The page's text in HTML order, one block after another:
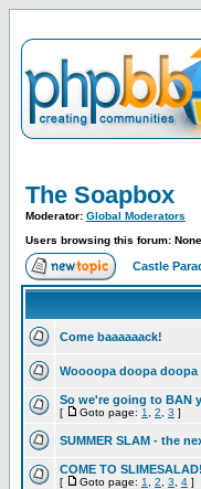
The Soapbox
Moderator: Global Moderators
Users browsing this forum: None
Castle
Come baaaaaack!
Woooopa doopa
So we're going to BAN
[ Goto page: 1 2 3 ]
SUMMER SLAM - the
COME TO SLIMESALAD!
[ Goto page: 1 2 3 4 ]